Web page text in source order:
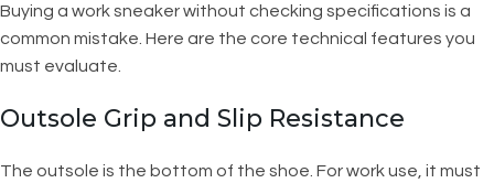
Buying a work sneaker without checking specifications is a
common mistake. Here are the core technical features you
must evaluate.
Outsole Grip and Slip Resistance
The outsole is the bottom of the shoe. For work use, it must